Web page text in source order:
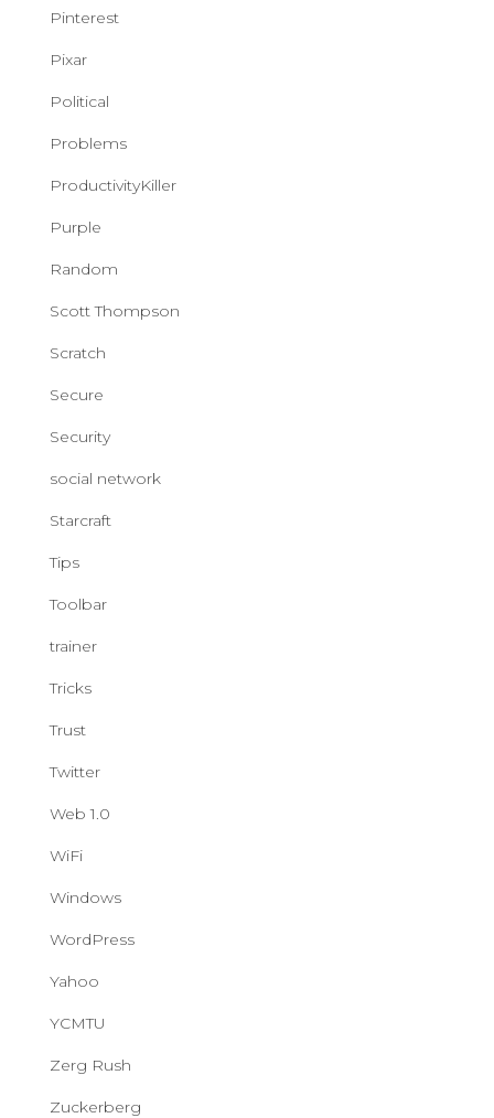
Pinterest
Pixar
Political
Problems
ProductivityKiller
Purple
Random
Scott Thompson
Scratch
Secure
Security
social network
Starcraft
Tips
Toolbar
trainer
Tricks
Trust
Twitter
Web 1.0
WiFi
Windows
WordPress
Yahoo
YCMTU
Zerg Rush
Zuckerberg